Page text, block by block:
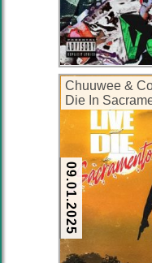
Chuuwee &
Die In
kbps)
09.01.2025